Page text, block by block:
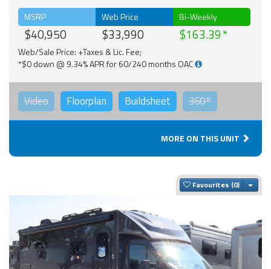
MSRP
$40,950
Web Price
$33,990
Bi-Weekly
$163.39
Web/Sale Price: +Taxes & Lic. Fee;
*$0 down @ 9.34% APR for 60/240 months OAC
Video Floorplan Buildsheet 360°
MORE ON THIS UNIT
Favourites